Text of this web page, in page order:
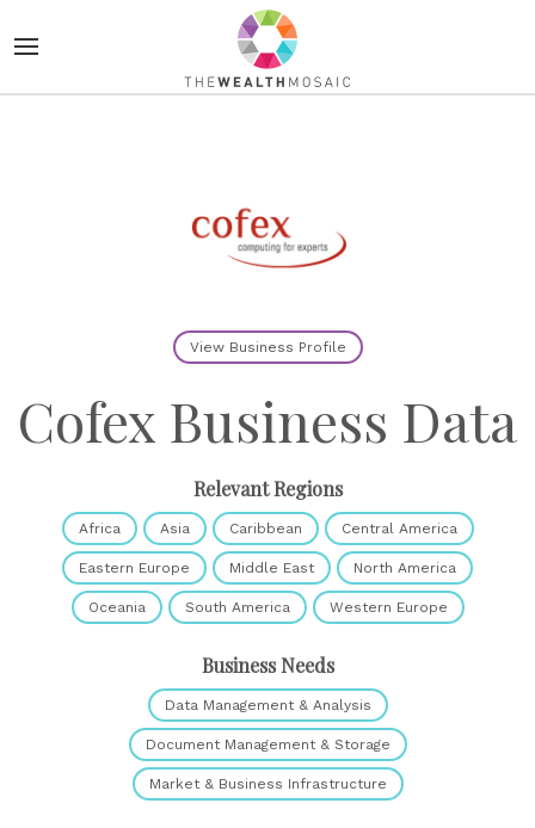
View Business Profile
Cofex Business Data
Relevant Regions
Africa Asia Caribbean Central America
Eastern Europe Middle East North America
Oceania South America Western Europe
Business Needs
Data Management & Analysis
Document Management & Storage
Market & Business Infrastructure